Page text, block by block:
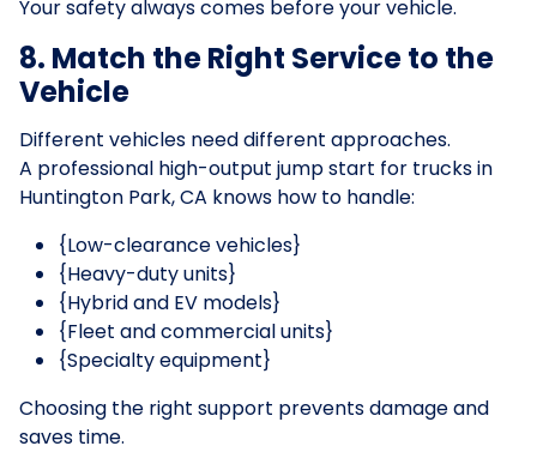
Your safety always comes before your vehicle.
8. Match the Right Service to the
Vehicle
Different vehicles need different approaches.
A professional high-output jump start for trucks in
Huntington Park, CA knows how to handle:
{Low-clearance vehicles}
{Heavy-duty units}
{Hybrid and EV models}
{Fleet and commercial units}
{Specialty equipment}
Choosing the right support prevents damage and
saves time.